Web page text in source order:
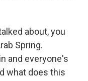
about, you
Spring.
and everyone's
what does this